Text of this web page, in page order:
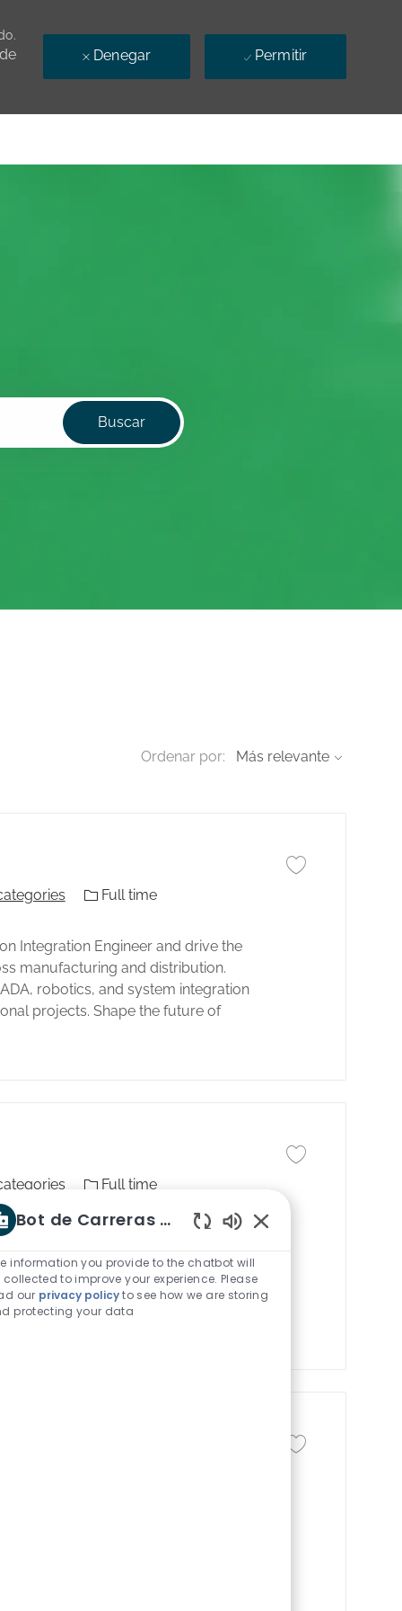
Denegar Permitir
Buscar
Ordenar por:
El tipo de trabajo
Full time
Integration Engineer and drive the
manufacturing and distribution.
robotics, and system integration
projects. Shape the future of
Guardar trabajo
El tipo de trabajo
Full time
Engineer and drive enterprise-level
and support PLC-based
process improvements.
operations and continuous
industrial automation.
Guardar trabajo
trabajo
improvement and associate
Support departmental goals in
teams. Ideal for candidates
a background in engineering.
Guardar trabajo
Bot de Carreras Shaw
information you provide to the chatbot will
collected to improve your experience. Please
our privacy policyto see how we are storing
protecting your data